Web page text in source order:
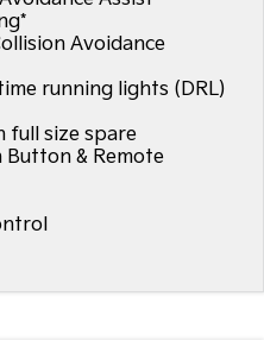
Ute
Seltos
Small SUV
Large SUV
Avoidance
running lights (DRL)
full size spare
Button & Remote